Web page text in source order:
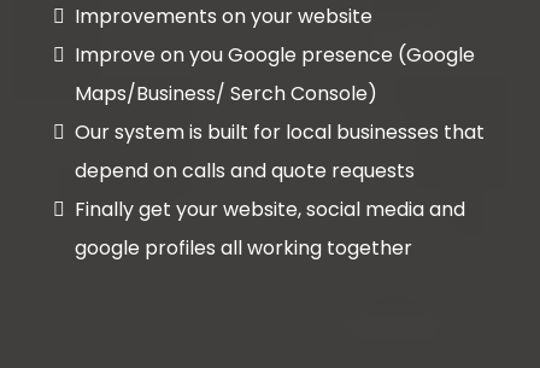
Improvements on your website
Improve on you Google presence (Google
Maps/Business/ Serch Console)
Our system is built for local businesses that
depend on calls and quote requests
Finally get your website, social media and
google profiles all working together